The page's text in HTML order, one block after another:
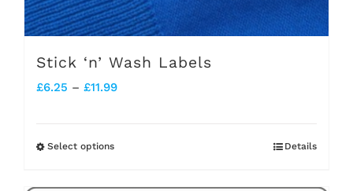
Stick ‘n’ Wash Labels
£6.25 – £11.99Price
Select optionsThis
Details